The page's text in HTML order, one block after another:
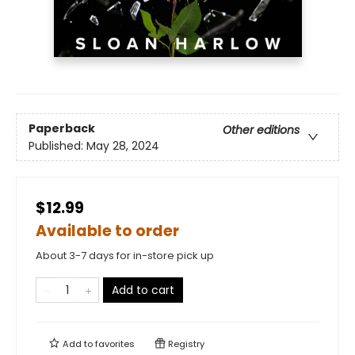
Paperback
Other editions
Published: May 28, 2024
$12.99
Available to order
About 3-7 days for in-store pick up
Add to cart
Add tofavorites Registry